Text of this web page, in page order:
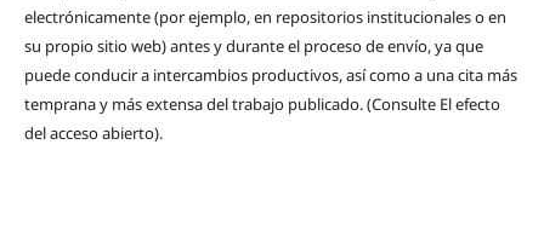
electrónicamente (por ejemplo, en repositorios institucionales o en
su propio sitio web) antes y durante el proceso de envío, ya que
puede conducir a intercambios productivos, así como a una cita más
temprana y más extensa del trabajo publicado. (Consulte El efecto
del acceso abierto).